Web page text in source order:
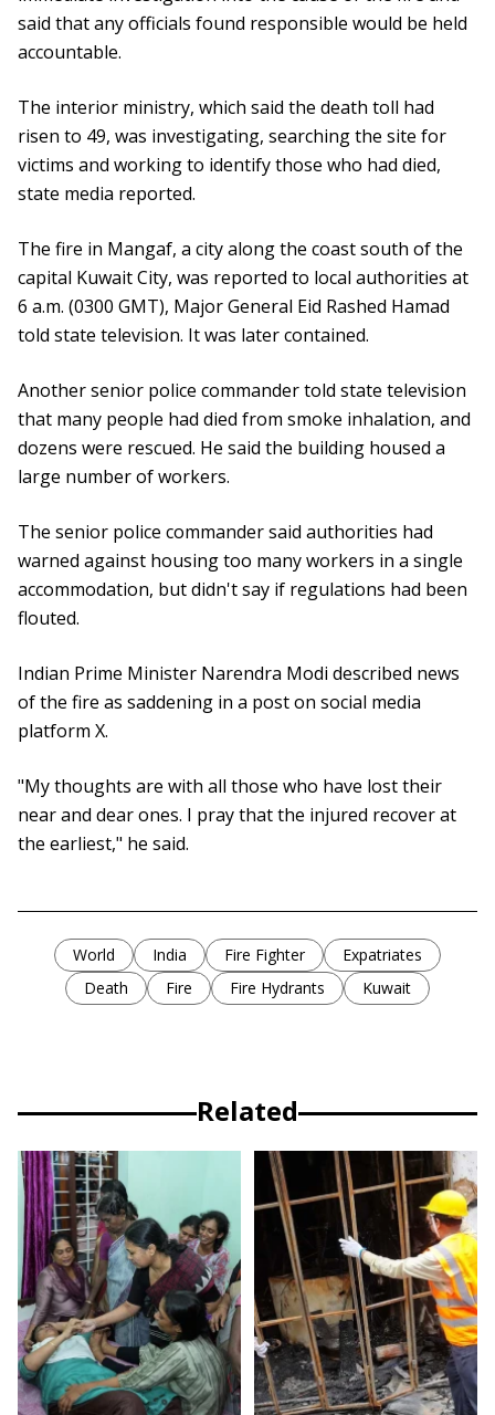
said that any officials found responsible would be held
accountable.
The interior ministry, which said the death toll had
risen to 49, was investigating, searching the site for
victims and working to identify those who had died,
state media reported.
The fire in Mangaf, a city along the coast south of the
capital Kuwait City, was reported to local authorities at
6 a.m. (0300 GMT), Major General Eid Rashed Hamad
told state television. It was later contained.
Another senior police commander told state television
that many people had died from smoke inhalation, and
dozens were rescued. He said the building housed a
large number of workers.
The senior police commander said authorities had
warned against housing too many workers in a single
accommodation, but didn't say if regulations had been
flouted.
Indian Prime Minister Narendra Modi described news
of the fire as saddening in a post on social media
platform X.
"My thoughts are with all those who have lost their
near and dear ones. I pray that the injured recover at
the earliest," he said.
World India Fire Fighter
Expatriates
Death
Fire Fire Hydrants Kuwait
Related